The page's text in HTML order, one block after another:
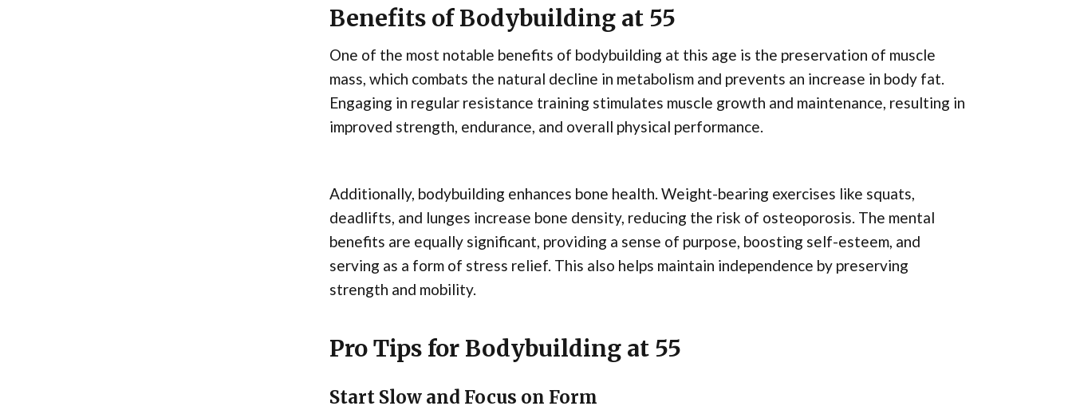
Benefits of Bodybuilding at 55
One of the most notable benefits of bodybuilding at this age is the preservation of muscle
mass, which combats the natural decline in metabolism and prevents an increase in body fat.
Engaging in regular resistance training stimulates muscle growth and maintenance, resulting in
improved strength, endurance, and overall physical performance.
Additionally, bodybuilding enhances bone health. Weight-bearing exercises like squats,
deadlifts, and lunges increase bone density, reducing the risk of osteoporosis. The mental
benefits are equally significant, providing a sense of purpose, boosting self-esteem, and
serving as a form of stress relief. This also helps maintain independence by preserving
strength and mobility.
Pro Tips for Bodybuilding at 55
Start Slow and Focus on Form